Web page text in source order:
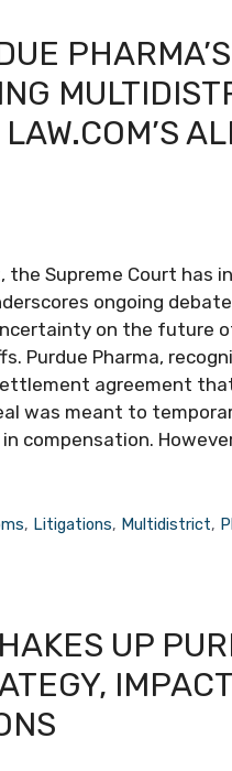
PHARMA’S
the Supreme Court has
ongoing
on the future
Purdue Pharma,
agreement
was meant to
compensation.
, Litigations, Multidistrict,
UP